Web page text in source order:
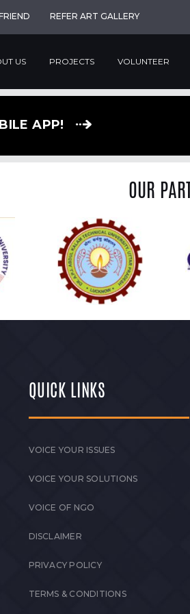
REFER ART GALLERY
US PROJECTS VOLUNTEER
APP!
OUR
QUICK LINKS
VOICE YOUR ISSUES
VOICE YOUR SOLUTIONS
VOICE OF NGO
DISCLAIMER
PRIVACY POLICY
TERMS & CONDITIONS